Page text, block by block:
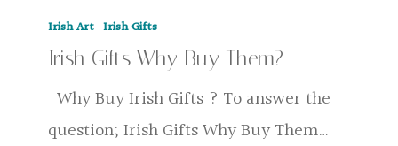
Gifts
Why
Them?
Irish Art Irish Gifts
Irish Gifts Why Buy Them?
Why Buy Irish Gifts ? To answer the
question; Irish Gifts Why Buy Them…